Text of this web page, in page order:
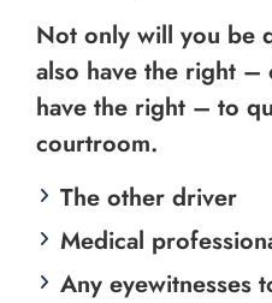
Not only will you be
also have the right
have the right – to
courtroom.
The other driver
Medical
Any eyewitnesses